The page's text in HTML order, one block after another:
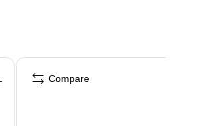
Compare